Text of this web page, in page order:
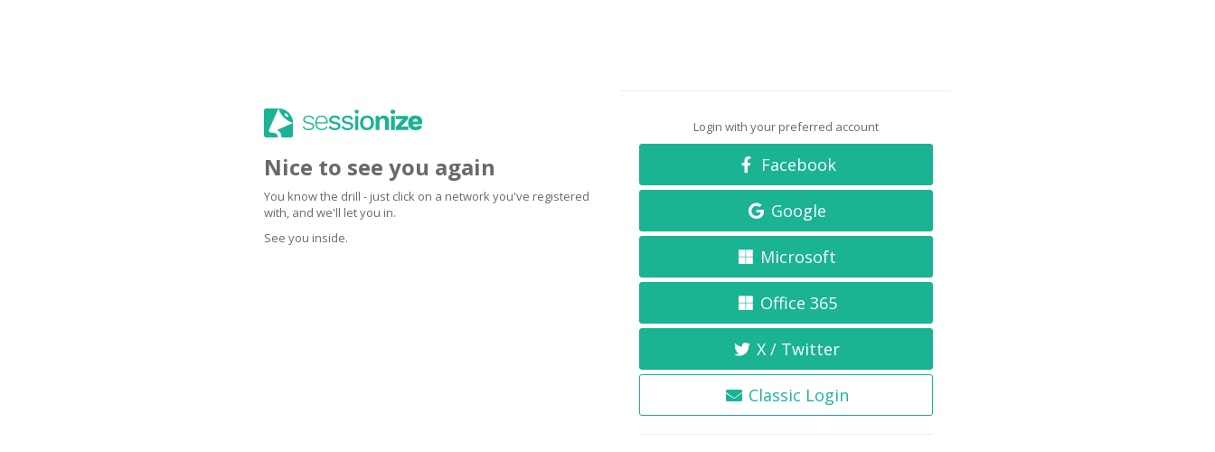
Nice to see you again
You know the drill - just click on a network you've registered
with, and we'll let you in.
See you inside.
Login with your preferred account
Facebook
Google
Microsoft
Office 365
X / Twitter
Classic Login